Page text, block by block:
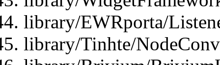
library/EWRporta/
library/Tinhte/